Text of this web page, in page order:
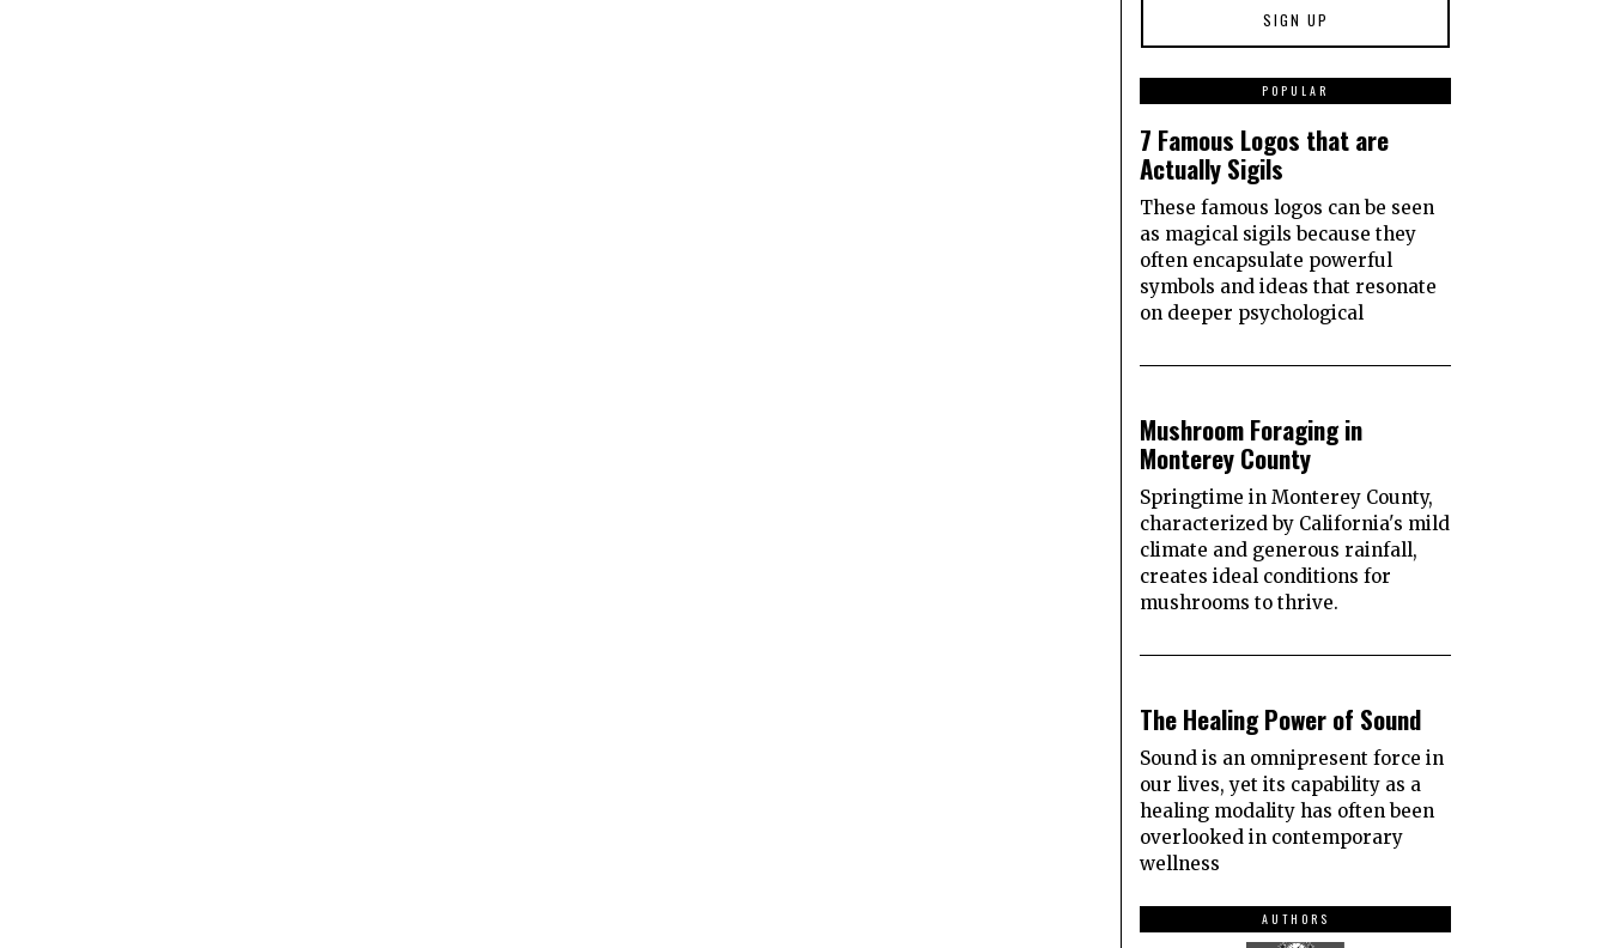
POPULAR 1
7 Famous Logos that are
Actually Sigils
These famous logos can be seen
as magical sigils because they
often encapsulate powerful
symbols and ideas that resonate
on deeper psychological
2
Mushroom Foraging in
Monterey County
Springtime in Monterey County,
characterized by California's mild
climate and generous rainfall,
creates ideal conditions for
mushrooms to thrive.
3
The Healing Power of Sound
Sound is an omnipresent force in
our lives, yet its capability as a
healing modality has often been
overlooked in contemporary
wellness
AUTHORS